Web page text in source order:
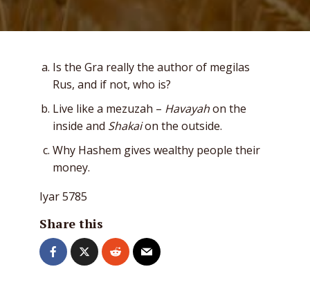
Is the Gra really the author of megilas
Rus, and if not, who is?
Live like a mezuzah – Havayahon the
inside and Shakaion the outside.
Why Hashem gives wealthy people their
money.
Iyar 5785
Share this